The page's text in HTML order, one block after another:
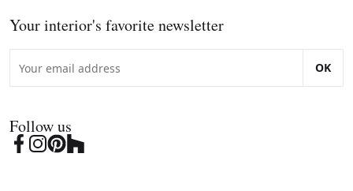
Your interior's favorite newsletter
OK
Follow us